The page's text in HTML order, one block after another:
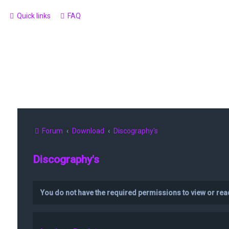
Quick links FAQ
Forum Download Discography's
Discography's
You do not have the required permissions to view or